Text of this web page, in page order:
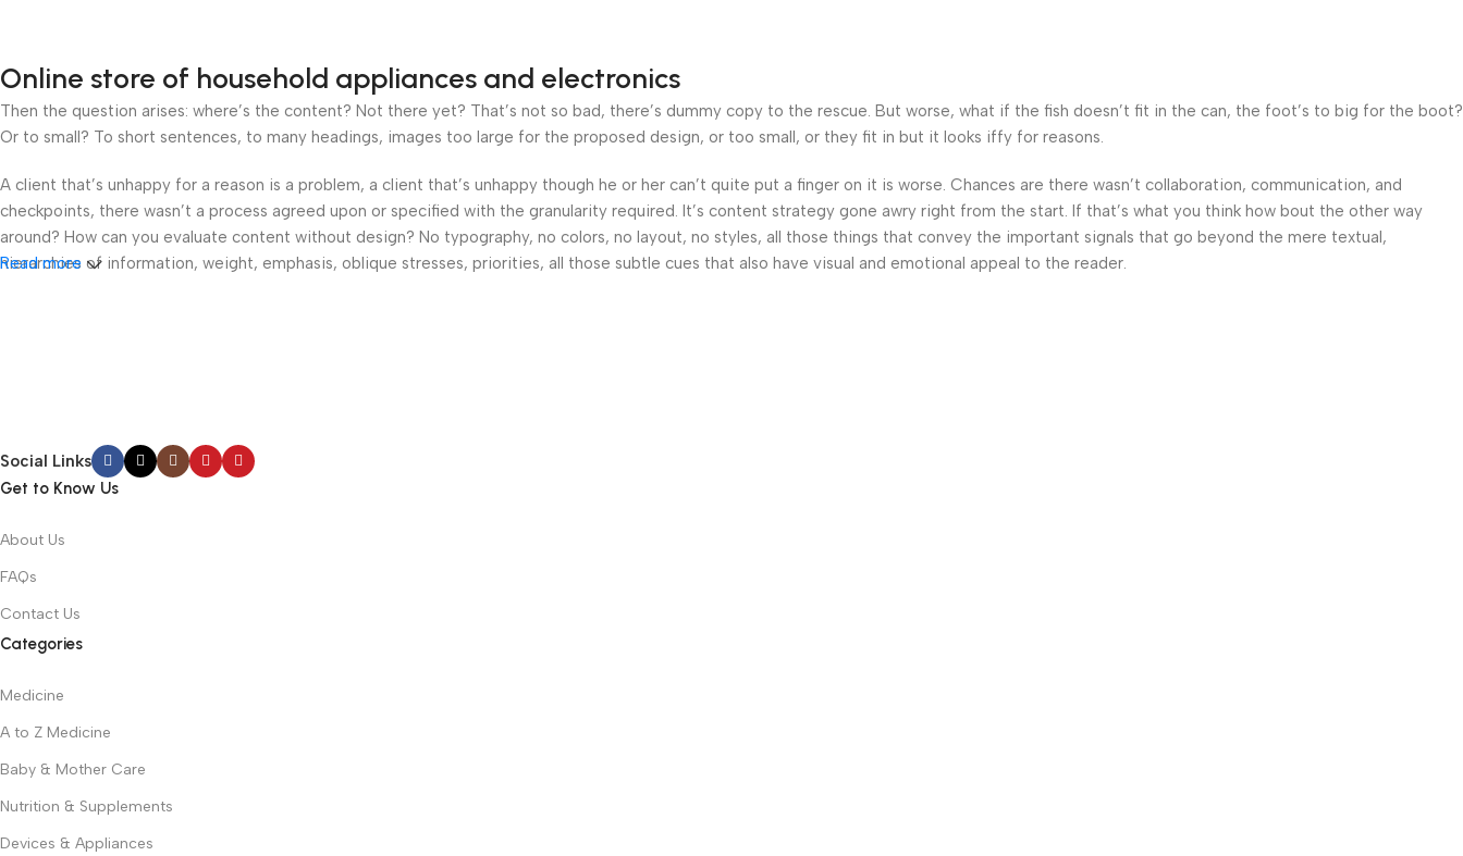
Online store of household appliances and electronics
Then the question arises: where’s the content? Not there yet? That’s not so bad, there’s dummy copy to the rescue. But worse, what if the fish doesn’t fit in the can, the foot’s to big for the boot?
Or to small? To short sentences, to many headings, images too large for the proposed design, or too small, or they fit in but it looks iffy for reasons.
A client that’s unhappy for a reason is a problem, a client that’s unhappy though he or her can’t quite put a finger on it is worse. Chances are there wasn’t collaboration, communication, and
checkpoints, there wasn’t a process agreed upon or specified with the granularity required. It’s content strategy gone awry right from the start. If that’s what you think how bout the other way
around? How can you evaluate content without design? No typography, no colors, no layout, no styles, all those things that convey the important signals that go beyond the mere textual,
hierarchies of information, weight, emphasis, oblique stresses, priorities, all those subtle cues that also have visual and emotional appeal to the reader.
Read more
Social Links
Get to Know Us
About Us
FAQs
Contact Us
Categories
Medicine
A to Z Medicine
Baby & Mother Care
Nutrition & Supplements
Devices & Appliances